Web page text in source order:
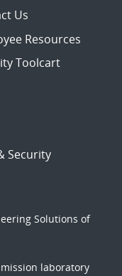
Us
Resources
Toolcart
Security
Solutions of
laboratory